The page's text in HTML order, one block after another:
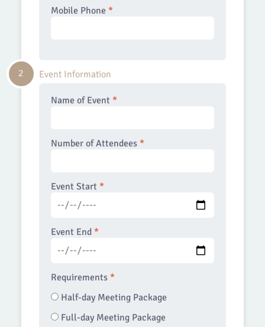
Mobile Phone *
2 Event Information
Name of Event *
Number of Attendees *
Event Start *
Event End *
Requirements *
Half-day Meeting Package
Full-day Meeting Package